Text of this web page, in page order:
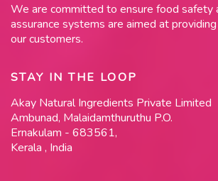
We are committed to ensure food safety
assurance systems are aimed at
our customers.
STAY IN THE LOOP
Akay Natural Ingredients Private Limited
Ambunad, Malaidamthuruthu P.O.
Ernakulam - 683561,
Kerala , India